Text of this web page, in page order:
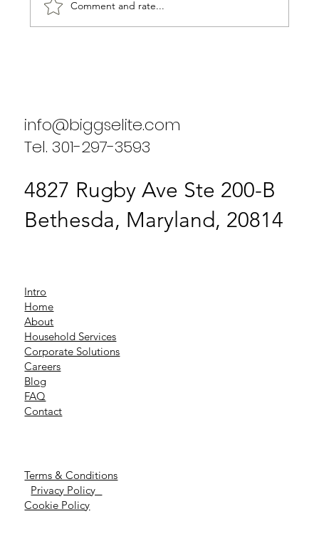
Comment and rate...
info@biggselite.com
Tel. 301-297-3593
4827 Rugby Ave Ste 200-B
Bethesda, Maryland, 20814
Intro
Home
About
Household Services
Corporate Solutions
Careers
Blog
FAQ
Contact
Terms & Conditions
Privacy Policy
Cookie Policy